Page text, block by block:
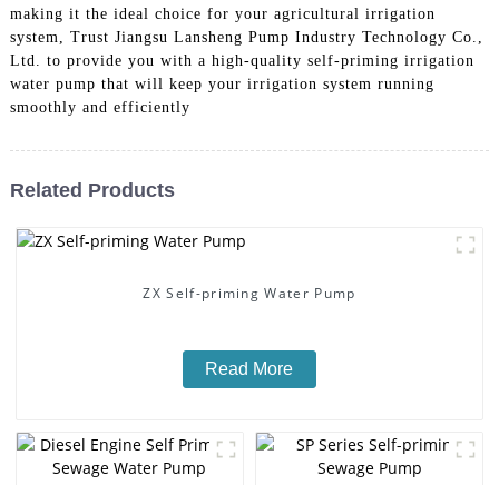
making it the ideal choice for your agricultural irrigation
system, Trust Jiangsu Lansheng Pump Industry Technology Co.,
Ltd. to provide you with a high-quality self-priming irrigation
water pump that will keep your irrigation system running
smoothly and efficiently
Related Products
ZX Self-priming Water Pump
Read More